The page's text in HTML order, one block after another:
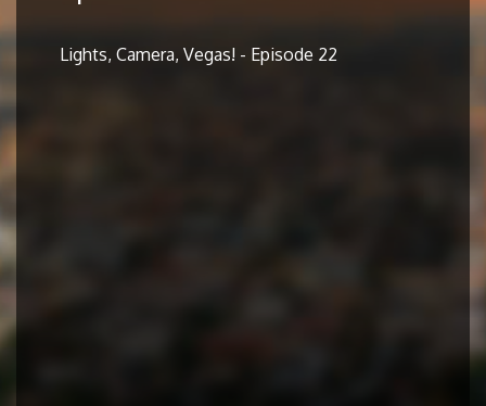
Lights, Camera, Vegas! - Episode 22